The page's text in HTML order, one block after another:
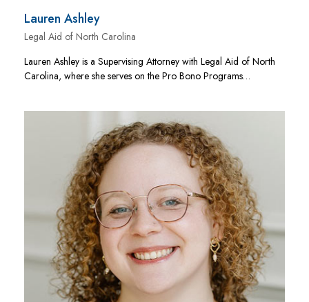
Lauren Ashley
Legal Aid of North Carolina
Lauren Ashley is a Supervising Attorney with Legal Aid of North
Carolina, where she serves on the Pro Bono Programs…